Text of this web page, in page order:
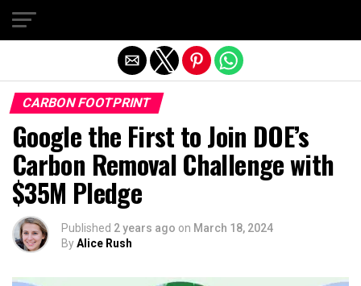
CARBON FOOTPRINT
Google the First to Join DOE’s
Carbon Removal Challenge with
$35M Pledge
Published 2 years ago on March 18, 2024
ByAlice Rush